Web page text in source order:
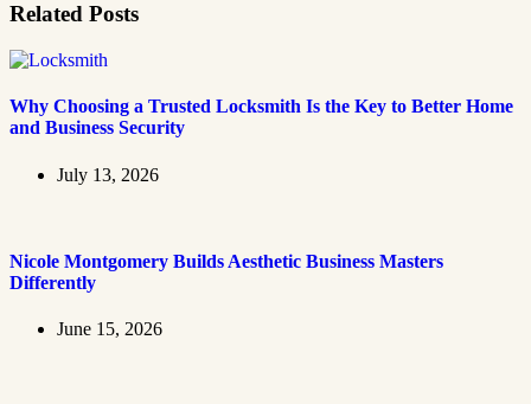
Related Posts
Why Choosing a Trusted Locksmith Is the Key to Better Home
and Business Security
July 13, 2026
Nicole Montgomery Builds Aesthetic Business Masters
Differently
June 15, 2026